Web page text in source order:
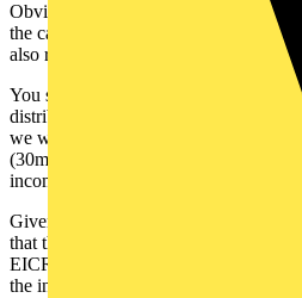
Obviously, the high level of Ze
the cause of high Zs measurements at
also responsible for the low fault
You state that you have installed an
distributors existing earthing
we would assume) and all final
(30mA ?) and you state that work for
incoming supply TN-C-S earth has
Given this, it would appear from the
that the installation is in a safe
EICR if there are any C1 or C2
the installation should be reported as